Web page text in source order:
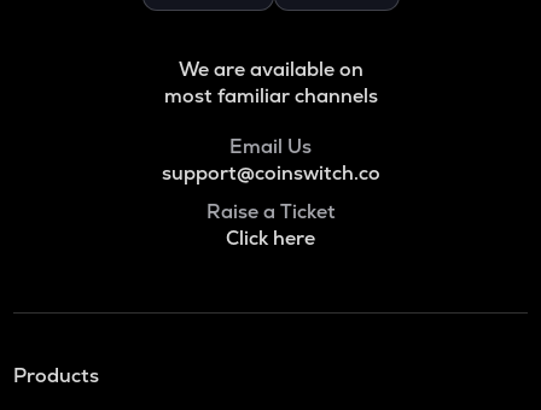
We are available on
most familiar channels
Email Us
support@coinswitch.co
Raise a Ticket
Click here
Products